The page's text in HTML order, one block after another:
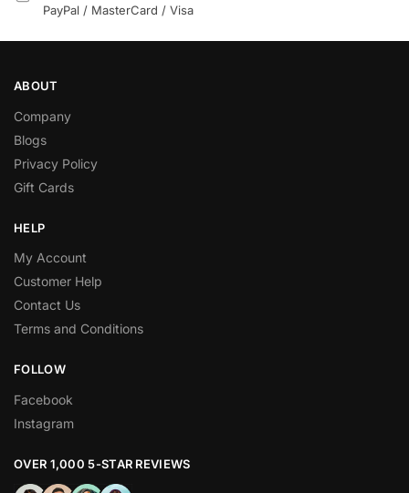
PayPal / MasterCard / Visa
ABOUT
Company
Blogs
Privacy Policy
Gift Cards
HELP
My Account
Customer Help
Contact Us
Terms and Conditions
FOLLOW
Facebook
Instagram
OVER 1,000 5-STAR REVIEWS